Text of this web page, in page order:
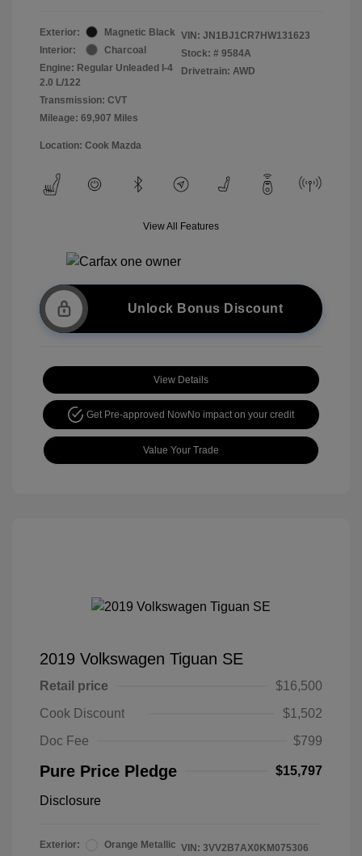
Exterior:
Magnetic Black
Interior:
Charcoal
Engine: Regular Unleaded I-4
2.0 L/122
Transmission: CVT
Mileage: 69,907 Miles
VIN: JN1BJ1CR7HW131623
Stock: # 9584A
Drivetrain: AWD
Location: Cook Mazda
View All Features
Unlock Bonus Discount
View Details
Get Pre-approved NowNo impact on your credit
Value Your Trade
2019 Volkswagen Tiguan SE
Retail price
$16,500
Cook Discount
$1,502
Doc Fee
$799
Pure Price Pledge $15,797
Disclosure
Exterior:
Orange Metallic VIN: 3VV2B7AX0KM075306